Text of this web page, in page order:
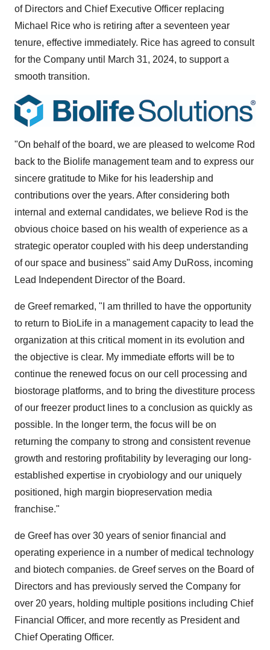
of Directors and Chief Executive Officer replacing
Michael Rice who is retiring after a seventeen year
tenure, effective immediately. Rice has agreed to consult
for the Company until March 31, 2024, to support a
smooth transition.
"On behalf of the board, we are pleased to welcome Rod
back to the Biolife management team and to express our
sincere gratitude to Mike for his leadership and
contributions over the years. After considering both
internal and external candidates, we believe Rod is the
obvious choice based on his wealth of experience as a
strategic operator coupled with his deep understanding
of our space and business" said Amy DuRoss, incoming
Lead Independent Director of the Board.
de Greef remarked, "I am thrilled to have the opportunity
to return to BioLife in a management capacity to lead the
organization at this critical moment in its evolution and
the objective is clear. My immediate efforts will be to
continue the renewed focus on our cell processing and
biostorage platforms, and to bring the divestiture process
of our freezer product lines to a conclusion as quickly as
possible. In the longer term, the focus will be on
returning the company to strong and consistent revenue
growth and restoring profitability by leveraging our long-
established expertise in cryobiology and our uniquely
positioned, high margin biopreservation media
franchise."
de Greef has over 30 years of senior financial and
operating experience in a number of medical technology
and biotech companies. de Greef serves on the Board of
Directors and has previously served the Company for
over 20 years, holding multiple positions including Chief
Financial Officer, and more recently as President and
Chief Operating Officer.